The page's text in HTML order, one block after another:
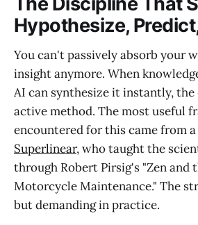
Hypothesize,
You can't passively absorb your
insight anymore. When
AI can synthesize it instantly,
active method. The most useful
encountered for this came from
Superlinear, who taught the
through Robert Pirsig's "Zen and
Motorcycle Maintenance." The
but demanding in practice.